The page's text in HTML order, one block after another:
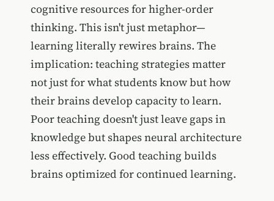
cognitive resources for higher-order
thinking. This isn't just metaphor—
learning literally rewires brains. The
implication: teaching strategies matter
not just for what students know but how
their brains develop capacity to learn.
Poor teaching doesn't just leave gaps in
knowledge but shapes neural architecture
less effectively. Good teaching builds
brains optimized for continued learning.